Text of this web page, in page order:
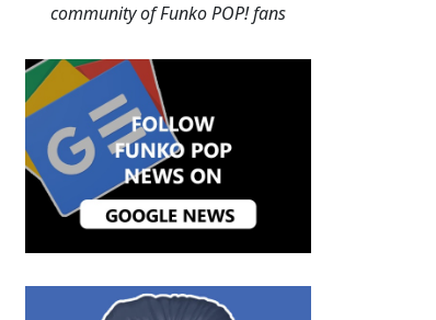
community of Funko POP! fans